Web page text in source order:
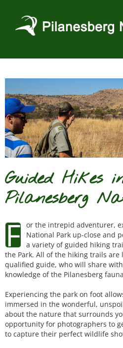
content
Guided Hikes
Pilanesberg
F or the intrepid adventurer,
National Park up-close and
a variety of guided hiking
the Park. All of the hiking trails are
qualified guide, who will share
knowledge of the Pilanesberg
Experiencing the park on foot
immersed in the wonderful,
about the nature that surrounds
opportunity for photographers to
to capture their perfect wildlife